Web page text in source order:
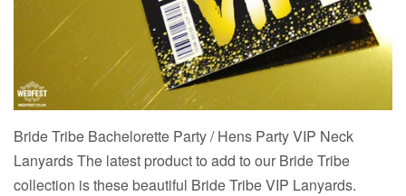
Bride Tribe Bachelorette Party / Hens Party VIP Neck
Lanyards The latest product to add to our Bride Tribe
collection is these beautiful Bride Tribe VIP Lanyards.